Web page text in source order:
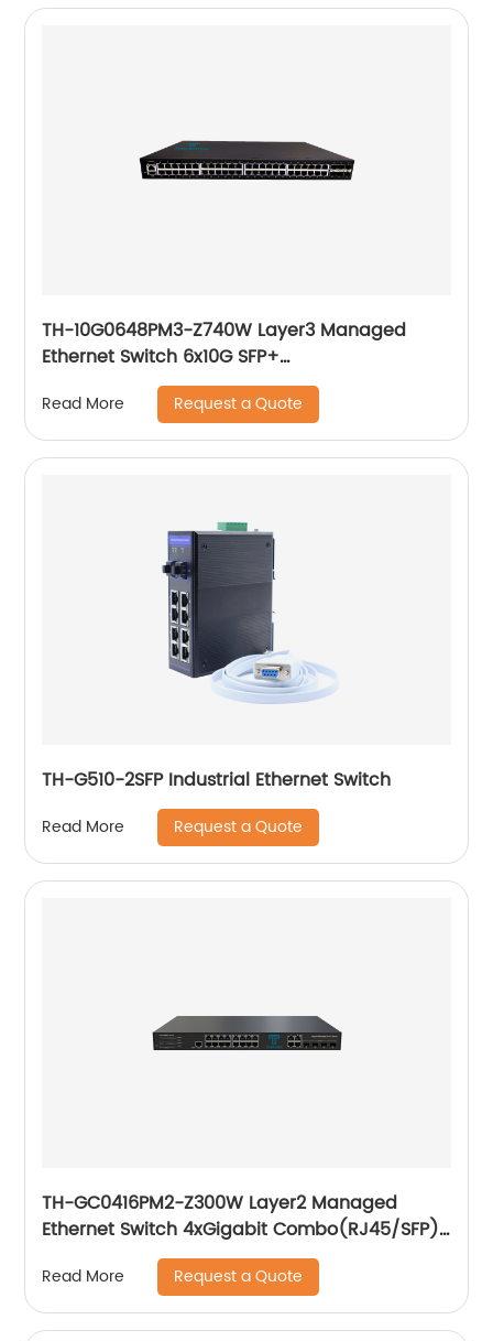
TH-10G0648PM3-Z740W Layer3 Managed
Ethernet Switch 6x10G SFP+
48x10/100/1000Base-T PoE
Read More Request a Quote
TH-G510-2SFP Industrial Ethernet Switch
Read More Request a Quote
TH-GC0416PM2-Z300W Layer2 Managed
Ethernet Switch 4xGigabit Combo(RJ45/SFP)
16x10/ 100/ 1000Base-T PoE
Read More Request a Quote